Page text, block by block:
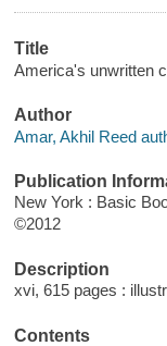
Title
America's unwritten
Author
Amar, Akhil Reed
Publication
New York : Basic
©2012
Description
xvi, 615 pages :
Contents